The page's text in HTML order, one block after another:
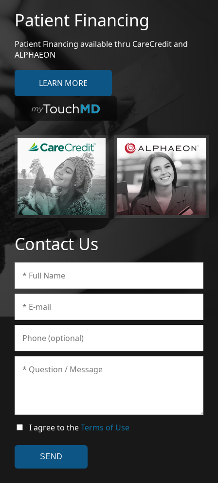
Patient Financing
Patient Financing available thru CareCredit and
ALPHAEON
LEARN MORE
Contact Us
I agree to theTerms of Use